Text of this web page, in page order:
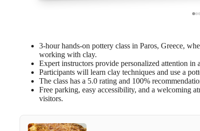
3-hour hands-on pottery class in Paros, Greece,
working with clay.
Expert instructors provide personalized attention
Participants will learn clay techniques and use a
The class has a 5.0 rating and 100%
Free parking, easy accessibility, and a welcoming
visitors.